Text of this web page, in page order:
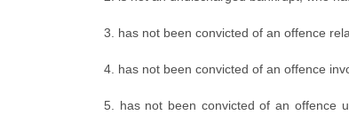
3. has not been convicted of an offence
4. has not been convicted of an offence
5. has not been convicted of an offence